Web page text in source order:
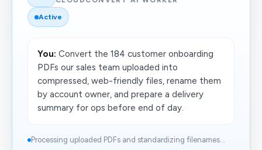
Active
You: Convert the 184 customer onboarding
PDFs our sales team uploaded into
compressed, web-friendly files, rename them
by account owner, and prepare a delivery
summary for ops before end of day.
Processing uploaded PDFs and standardizing filenames...